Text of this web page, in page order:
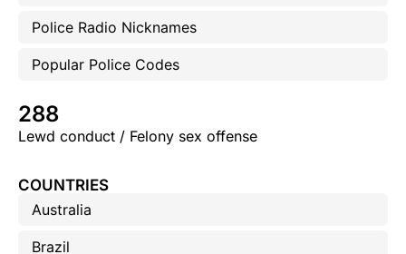
Police Radio Nicknames
Popular Police Codes
288
Lewd conduct / Felony sex offense
COUNTRIES
Australia
Brazil